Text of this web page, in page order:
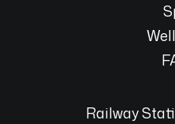
Railway